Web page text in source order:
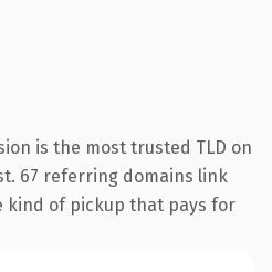
is the most trusted TLD on
67 referring domains link
kind of pickup that pays for